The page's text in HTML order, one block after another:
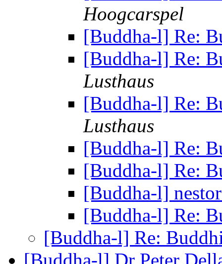
Hoogcarspel
[Buddha-l] Re:
[Buddha-l] Re:
Lusthaus
[Buddha-l] Re:
Lusthaus
[Buddha-l] Re:
[Buddha-l] Re:
[Buddha-l]
[Buddha-l] Re:
[Buddha-l] Re: